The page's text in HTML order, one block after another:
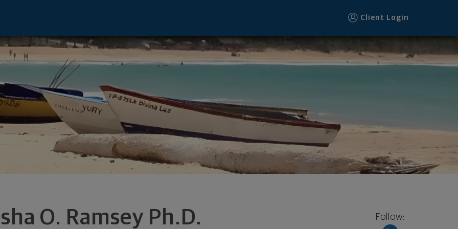
Client Login
O. Ramsey Ph.D. Follow:
- Richmond, VA 23233 footer